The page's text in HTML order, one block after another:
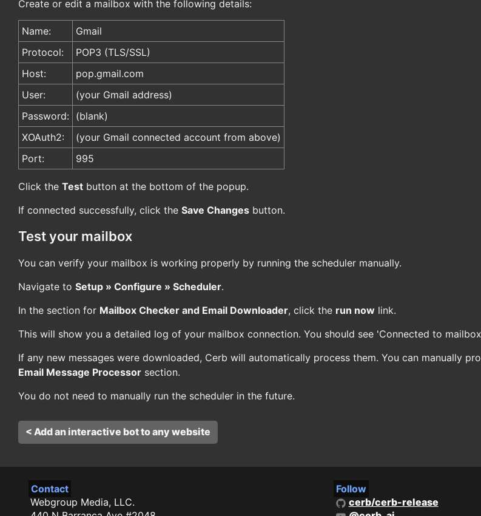
Create or edit a mailbox with the following details:
Name:
Gmail
Protocol:
POP3 (TLS/SSL)
Host:
pop.gmail.com
User:
(your Gmail address)
Password:
(blank)
XOAuth2:
(your Gmail connected account from above)
Port:
995
Click the Test button at the bottom of the popup.
If connected successfully, click the Save Changes button.
Test your mailbox
You can verify your mailbox is working properly by running the scheduler manually.
Navigate to Setup » Configure » Scheduler.
In the section for Mailbox Checker and Email Downloader, click the run now link.
This will show you a detailed log of your mailbox connection. You should see 'Connected to
If any new messages were downloaded, Cerb will automatically process them. You can manually
Email Message Processor section.
You do not need to manually run the scheduler in the future.
< Add an interactive bot to any website
Contact
Webgroup Media, LLC.
Follow
cerb/cerb-release